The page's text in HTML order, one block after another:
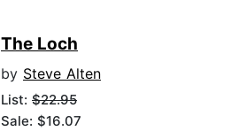
The Loch
by Steve Alten
List: $22.95
Sale: $16.07